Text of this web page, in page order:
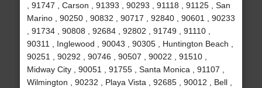
, 91747 , Carson , 91393 , 90293 , 91118 , 91125 , San
Marino , 90250 , 90832 , 90717 , 92840 , 90601 , 90233
, 91734 , 90808 , 92684 , 92802 , 91749 , 91110 ,
90311 , Inglewood , 90043 , 90305 , Huntington Beach ,
90251 , 90292 , 90746 , 90507 , 90022 , 91510 ,
Midway City , 90051 , 91755 , Santa Monica , 91107 ,
Wilmington , 90232 , Playa Vista , 92685 , 90012 , Bell ,